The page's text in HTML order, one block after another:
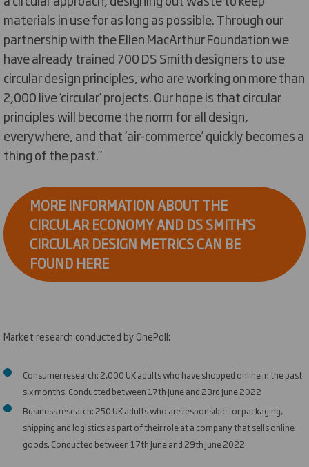
materials in use for as long as possible. Through our
partnership with the Ellen MacArthur Foundation we
have already trained 700 DS Smith designers to use
circular design principles, who are working on more than
2,000 live ‘circular’ projects. Our hope is that circular
principles will become the norm for all design,
everywhere, and that ‘air-commerce’ quickly becomes a
thing of the past.”
MORE INFORMATION ABOUT THE
CIRCULAR ECONOMY AND DS SMITH’S
CIRCULAR DESIGN METRICS CAN BE
FOUND HERE
Market research conducted by OnePoll:
Consumer research: 2,000 UK adults who have shopped online in the past
six months. Conducted between 17th June and 23rd June 2022
Business research: 250 UK adults who are responsible for packaging,
shipping and logistics as part of their role at a company that sells online
goods. Conducted between 17th June and 29th June 2022